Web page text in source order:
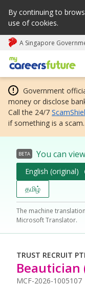
By continuing to
use of cookies.
A Singapore
My careers future |
Government
money or disclose
Call the 24/7
if something is a scam.
BETA You can
English (original)
தமிழ்
The machine
Microsoft Translator.
TRUST RECRUIT
Beautician
MCF-2026-1005107